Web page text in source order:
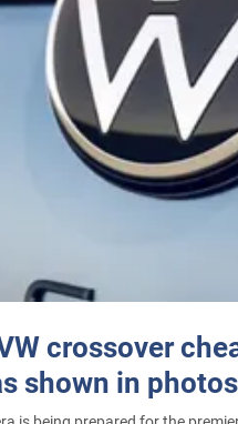
crossover
shown in photos